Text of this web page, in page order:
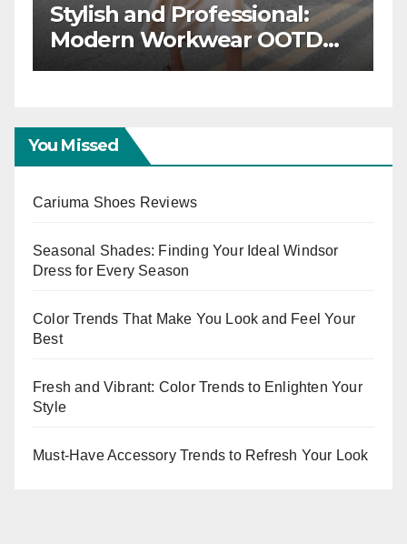
for
Stylish and
Modern Workwear
Trends
You Missed
Cariuma Shoes Reviews
Seasonal Shades: Finding Your Ideal Windsor
Dress for Every Season
Color Trends That Make You Look and Feel Your
Best
Fresh and Vibrant: Color Trends to Enlighten Your
Style
Must-Have Accessory Trends to Refresh Your Look